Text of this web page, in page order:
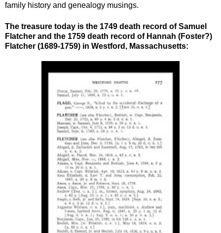
family history and genealogy musings.
The treasure today is the 1749 death record of Samuel
Flatcher and the 1759 death record of Hannah (Foster?)
Flatcher (1689-1759) in Westford, Massachusetts: